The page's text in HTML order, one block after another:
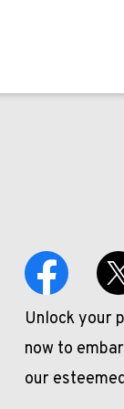
Unlock your
now to
our